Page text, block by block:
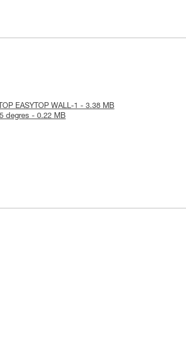
EASYTOP WALL-1 - 3.38 MB
degres - 0.22 MB